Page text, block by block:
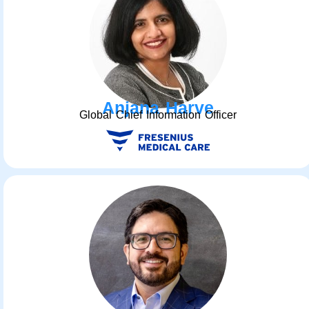
Anjana Harve
Global Chief Information Officer